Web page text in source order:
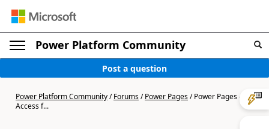
Power Platform Community
Post a question
Power Platform Community/Forums/Power Pages/Power Pages -
Access f...